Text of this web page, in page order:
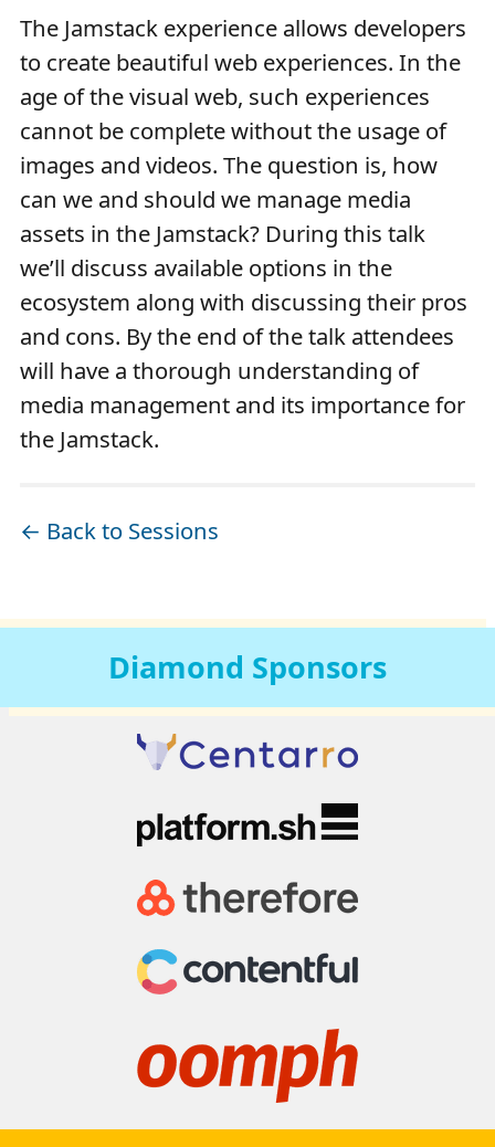
The Jamstack experience allows developers
to create beautiful web experiences. In the
age of the visual web, such experiences
cannot be complete without the usage of
images and videos. The question is, how
can we and should we manage media
assets in the Jamstack? During this talk
we’ll discuss available options in the
ecosystem along with discussing their pros
and cons. By the end of the talk attendees
will have a thorough understanding of
media management and its importance for
the Jamstack.
← Back to Sessions
Diamond Sponsors